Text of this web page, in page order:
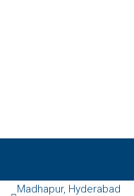
Madhapur, Hyderabad